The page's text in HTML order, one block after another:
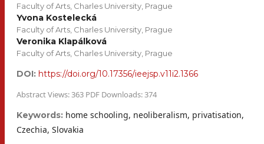
Faculty of Arts, Charles University, Prague
Yvona Kostelecká
Faculty of Arts, Charles University, Prague
Veronika Klapálková
Faculty of Arts, Charles University, Prague
DOI: https://doi.org/10.17356/ieejsp.v11i2.1366
Abstract Views: 363 PDF Downloads: 374
Keywords: home schooling, neoliberalism, privatisation,
Czechia, Slovakia